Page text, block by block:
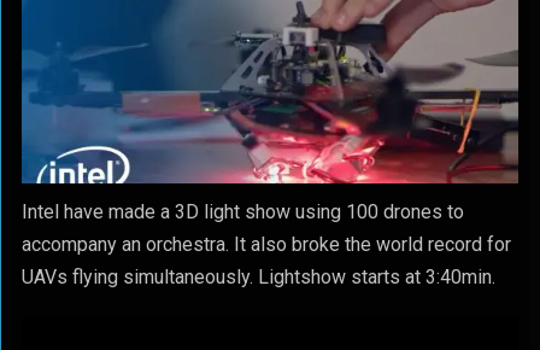
Intel have made a 3D light show using 100 drones to
accompany an orchestra. It also broke the world record for
UAVs flying simultaneously. Lightshow starts at 3:40min.